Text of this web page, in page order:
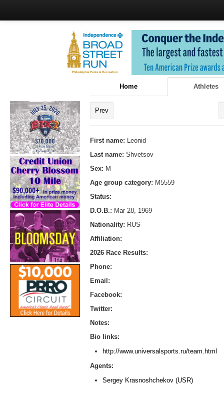
Home Athletes
Prev
First name:
Leonid
Last name: Shvetsov
Sex: M
Age group category: M5559
Status:
D.O.B.: Mar 28, 1969
Nationality: RUS
Affiliation:
2026 Race Results:
Phone:
Email:
Facebook:
Twitter:
Notes:
Bio links:
http://www.universalsports.ru/team.html
Agents:
Sergey Krasnoshchekov (USR)